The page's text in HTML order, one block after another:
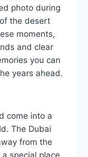
photo during
the desert
moments,
and clear
you can
years ahead.
come into a
The Dubai
from the
special place